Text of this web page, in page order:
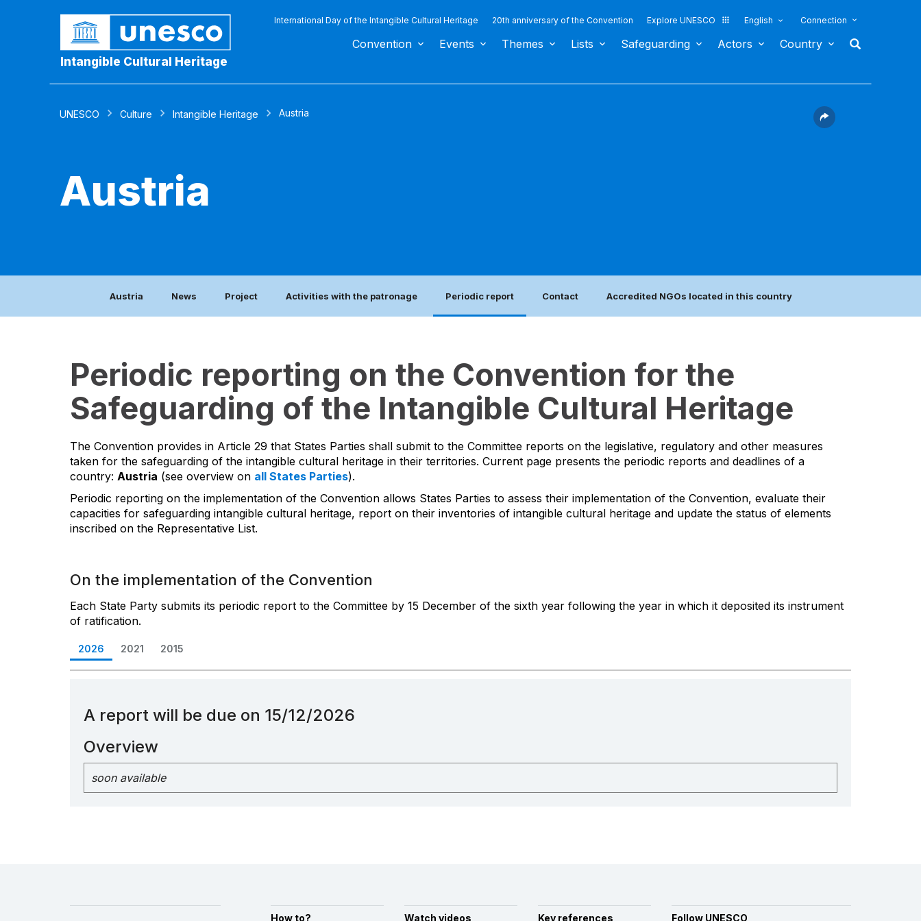
Intangible Cultural Heritage
International Day of the Intangible Cultural Heritage 20th anniversary of the Convention Explore UNESCO English Connection
Convention Events Themes Lists Safeguarding Actors Country
UNESCO Culture Intangible Heritage Austria
Austria
Austria News Project Activities with the patronage Periodic report Contact Accredited NGOs located in this country
Periodic reporting on the Convention for the
Safeguarding of the Intangible Cultural Heritage
The Convention provides in Article 29 that States Parties shall submit to the Committee reports on the legislative, regulatory and other measures
taken for the safeguarding of the intangible cultural heritage in their territories. Current page presents the periodic reports and deadlines of a
country: Austria (see overview on all States Parties).
Periodic reporting on the implementation of the Convention allows States Parties to assess their implementation of the Convention, evaluate their
capacities for safeguarding intangible cultural heritage, report on their inventories of intangible cultural heritage and update the status of elements
inscribed on the Representative List.
On the implementation of the Convention
Each State Party submits its periodic report to the Committee by 15 December of the sixth year following the year in which it deposited its instrument
of ratification.
2026 2021 2015
A report will be due on 15/12/2026
Overview
soon available
How to? Watch videos Key references Follow UNESCO